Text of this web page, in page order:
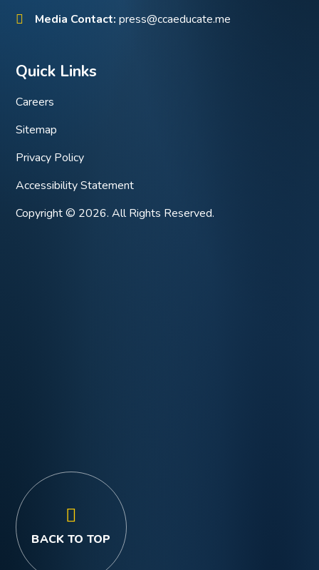
Media Contact: press@ccaeducate.me
Quick Links
Careers
Sitemap
Privacy Policy
Accessibility Statement
Copyright © 2026. All Rights Reserved.
BACK TO TOP